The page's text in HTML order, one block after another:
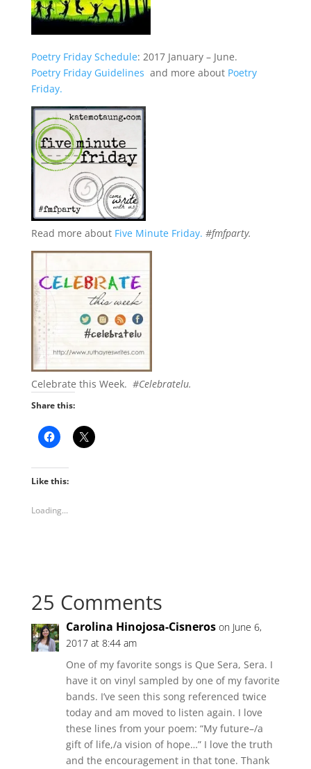
Poetry Friday Schedule: 2017 January – June.
Poetry Friday Guidelines and more aboutPoetry
Friday.
Read more about Five Minute Friday. #fmfparty.
Celebrate this Week. #Celebratelu.
Share this:
Like this:
Loading...
25 Comments
Carolina Hinojosa-Cisneros on June 6,
2017 at 8:44 am
One of my favorite songs is Que Sera, Sera. I
have it on vinyl sampled by one of my favorite
bands. I’ve seen this song referenced twice
today and am moved to listen again. I love
these lines from your poem: “My future–/a
gift of life,/a vision of hope…” I love the truth
and the encouragement in that tone. Thank